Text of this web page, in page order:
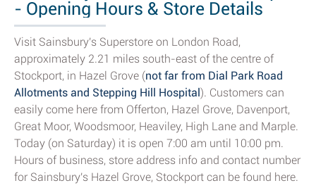
- Opening Hours & Store Details
Visit Sainsbury's Superstore on London Road,
approximately 2.21 miles south-east of the centre of
Stockport, in Hazel Grove (not far from Dial Park Road
Allotments and Stepping Hill Hospital). Customers can
easily come here from Offerton, Hazel Grove, Davenport,
Great Moor, Woodsmoor, Heaviley, High Lane and Marple.
Today (on Saturday) it is open 7:00 am until 10:00 pm.
Hours of business, store address info and contact number
for Sainsbury's Hazel Grove, Stockport can be found here.